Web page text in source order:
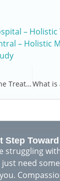
–
– Holistic
How Many Ketamine Treatments for Depression?
Step
struggling
need